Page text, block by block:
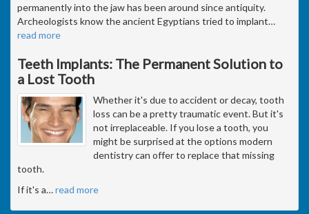
permanently into the jaw has been around since antiquity.
Archeologists know the ancient Egyptians tried to implant…
read more
Teeth Implants: The Permanent Solution to
a Lost Tooth
Whether it's due to accident or decay, tooth
loss can be a pretty traumatic event. But it's
not irreplaceable. If you lose a tooth, you
might be surprised at the options modern
dentistry can offer to replace that missing
tooth.
If it's a…read more